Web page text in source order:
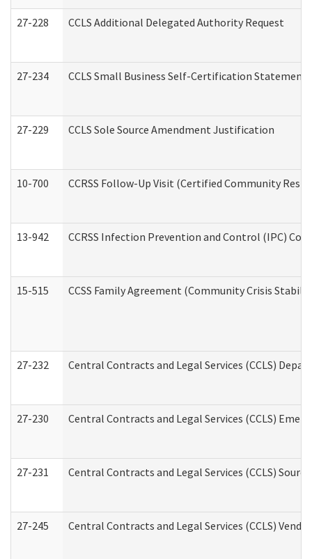
27-228 CCLS Additional Delegated Authority Request
27-234 CCLS Small Business Self-Certification Statement
27-229 CCLS Sole Source Amendment Justification
10-700 CCRSS Follow-Up Visit (Certified Community
13-942 CCRSS Infection Prevention and Control (IPC)
15-515 CCSS Family Agreement (Community Crisis
27-232 Central Contracts and Legal Services (CCLS)
27-230 Central Contracts and Legal Services (CCLS)
27-231 Central Contracts and Legal Services (CCLS)
27-245 Central Contracts and Legal Services (CCLS)